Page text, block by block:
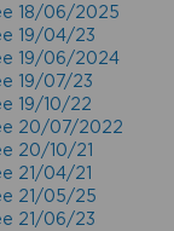
18/06/2025
19/04/23
19/06/2024
19/07/23
19/10/22
20/07/2022
20/10/21
21/04/21
21/05/25
21/06/23